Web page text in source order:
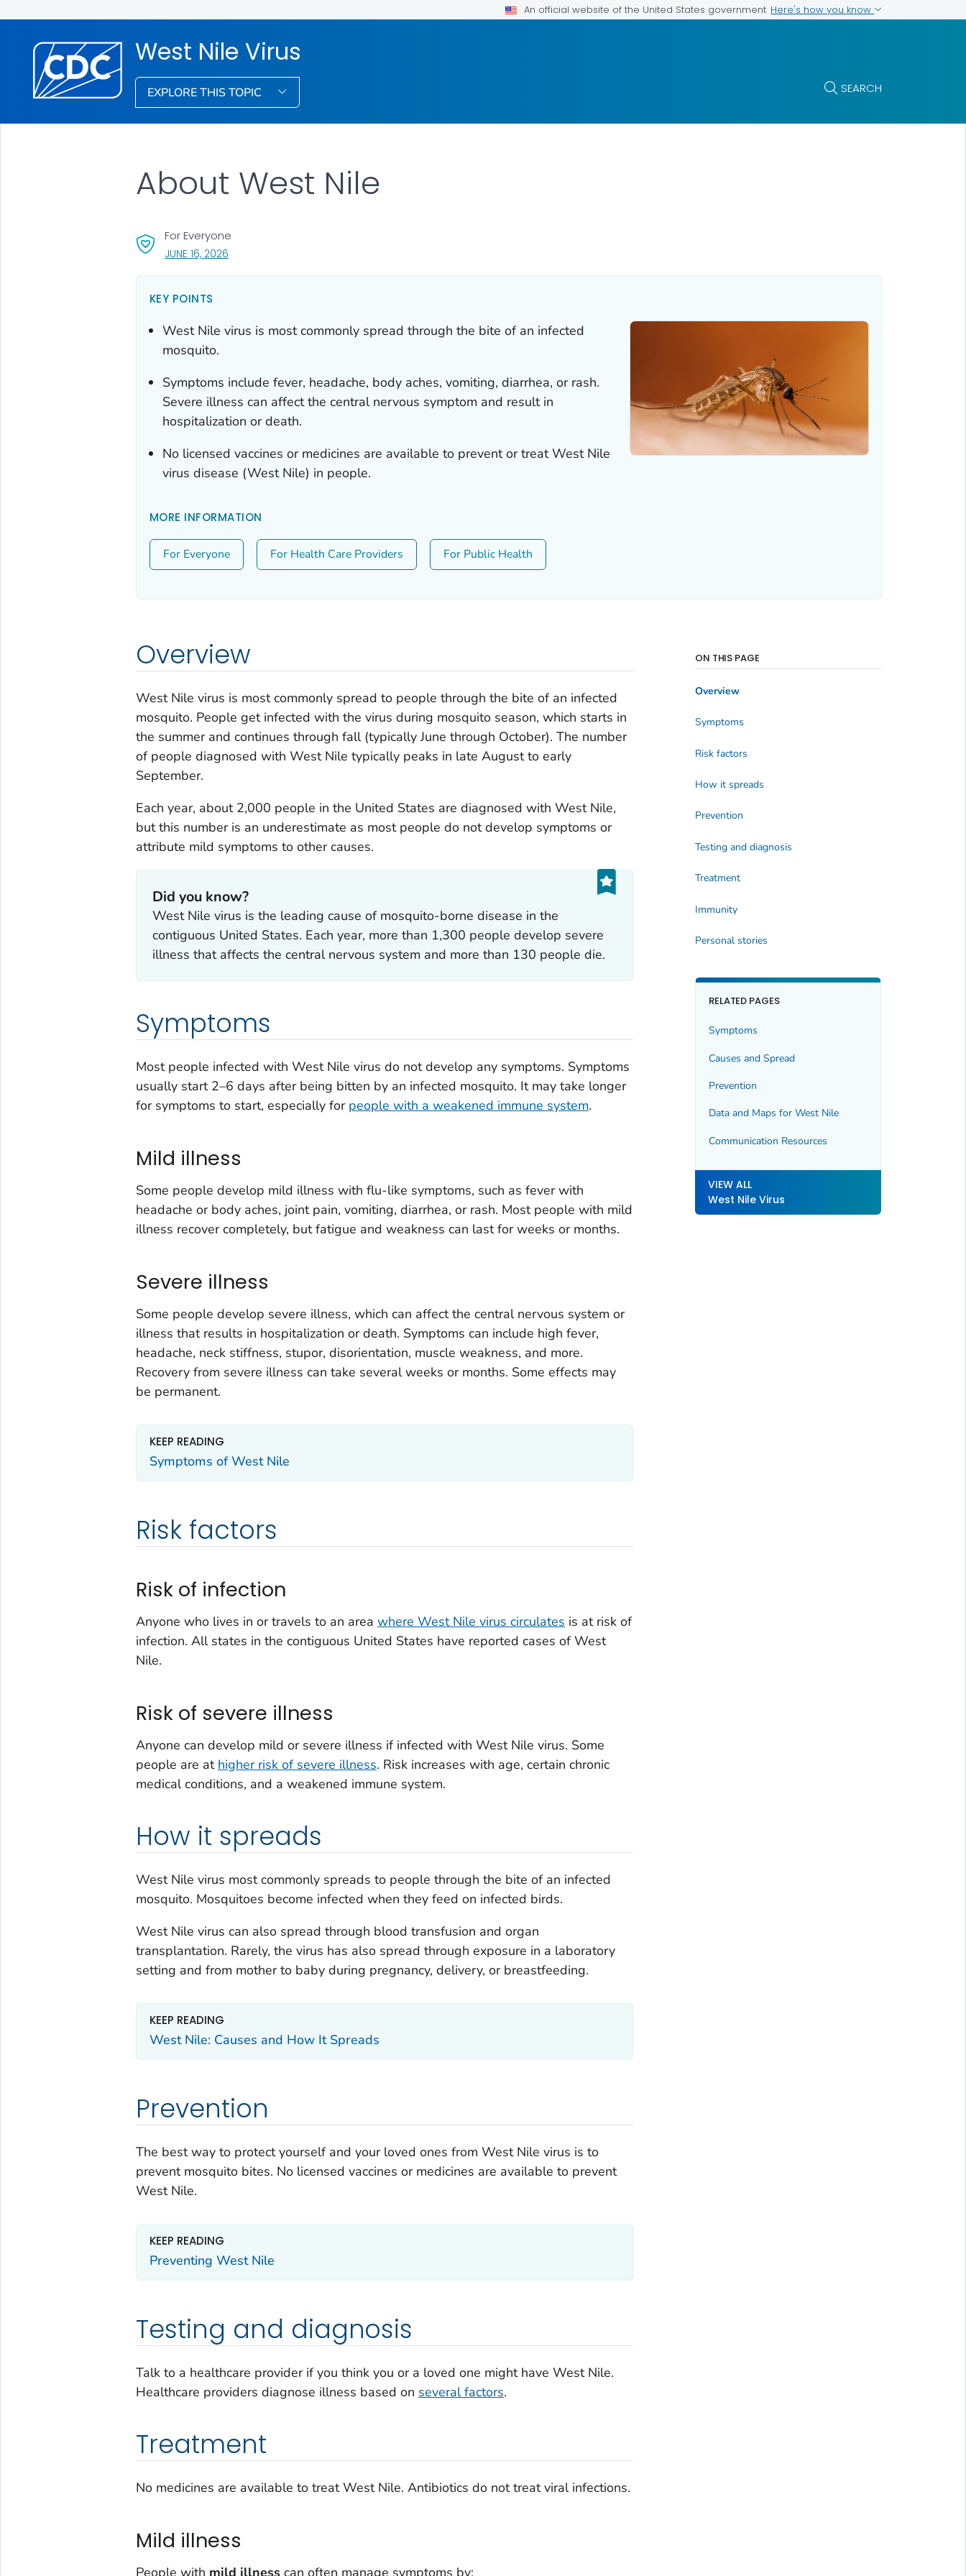
An official website of the United States government Here's how you know
West Nile Virus
EXPLORE THIS TOPIC SEARCH
About West Nile
For Everyone
JUNE 16, 2026, VISIT LINK FOR DETAILS.
KEY POINTS
West Nile virus is most commonly spread through the bite of an infected
mosquito.
Symptoms include fever, headache, body aches, vomiting, diarrhea, or rash.
Severe illness can affect the central nervous symptom and result in
hospitalization or death.
No licensed vaccines or medicines are available to prevent or treat West Nile
virus disease (West Nile) in people.
MORE INFORMATION
For Everyone For Health Care Providers For Public Health
Overview
West Nile virus is most commonly spread to people through the bite of an infected
mosquito. People get infected with the virus during mosquito season, which starts in
the summer and continues through fall (typically June through October). The number
of people diagnosed with West Nile typically peaks in late August to early
September.
Each year, about 2,000 people in the United States are diagnosed with West Nile,
but this number is an underestimate as most people do not develop symptoms or
attribute mild symptoms to other causes.
Did you know?
West Nile virus is the leading cause of mosquito-borne disease in the
contiguous United States. Each year, more than 1,300 people develop severe
illness that affects the central nervous system and more than 130 people die.
Symptoms
Most people infected with West Nile virus do not develop any symptoms. Symptoms
usually start 2–6 days after being bitten by an infected mosquito. It may take longer
for symptoms to start, especially for people with a weakened immune system.
Mild illness
Some people develop mild illness with flu-like symptoms, such as fever with
headache or body aches, joint pain, vomiting, diarrhea, or rash. Most people with mild
illness recover completely, but fatigue and weakness can last for weeks or months.
Severe illness
Some people develop severe illness, which can affect the central nervous system or
illness that results in hospitalization or death. Symptoms can include high fever,
headache, neck stiffness, stupor, disorientation, muscle weakness, and more.
Recovery from severe illness can take several weeks or months. Some effects may
be permanent.
KEEP READING
Symptoms of West Nile
Risk factors
Risk of infection
Anyone who lives in or travels to an area where West Nile virus circulates is at risk of
infection. All states in the contiguous United States have reported cases of West
Nile.
Risk of severe illness
Anyone can develop mild or severe illness if infected with West Nile virus. Some
people are at higher risk of severe illness. Risk increases with age, certain chronic
medical conditions, and a weakened immune system.
How it spreads
West Nile virus most commonly spreads to people through the bite of an infected
mosquito. Mosquitoes become infected when they feed on infected birds.
West Nile virus can also spread through blood transfusion and organ
transplantation. Rarely, the virus has also spread through exposure in a laboratory
setting and from mother to baby during pregnancy, delivery, or breastfeeding.
KEEP READING
West Nile: Causes and How It Spreads
Prevention
The best way to protect yourself and your loved ones from West Nile virus is to
prevent mosquito bites. No licensed vaccines or medicines are available to prevent
West Nile.
KEEP READING
Preventing West Nile
Testing and diagnosis
Talk to a healthcare provider if you think you or a loved one might have West Nile.
Healthcare providers diagnose illness based on several factors.
Treatment
No medicines are available to treat West Nile. Antibiotics do not treat viral infections.
Mild illness
ON THIS PAGE
Overview
Symptoms
Risk factors
How it spreads
Prevention
Testing and diagnosis
Treatment
Immunity
Personal stories
RELATED PAGES
Symptoms
Causes and Spread
Prevention
Data and Maps for West Nile
Communication Resources
VIEW ALL
West Nile Virus